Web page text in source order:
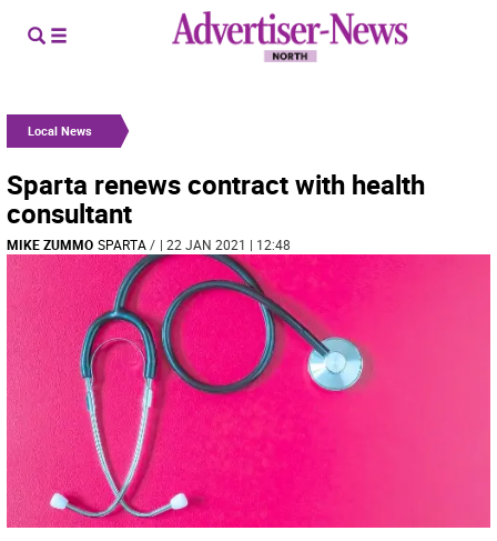
Local News
Sparta renews contract with health
consultant
MIKE ZUMMO SPARTA/ | 22 JAN 2021 | 12:48